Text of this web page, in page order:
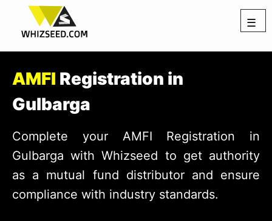
☰
AMFI Registration in
Gulbarga
Complete your AMFI Registration in
Gulbarga with Whizseed to get authority
as a mutual fund distributor and ensure
compliance with industry standards.